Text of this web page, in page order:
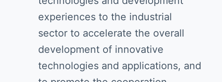
experiences to the industrial
sector to accelerate the overall
development of innovative
technologies and applications, and